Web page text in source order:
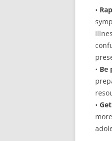
•
• Be
•